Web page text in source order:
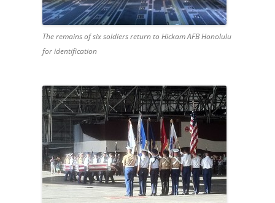
The remains of six soldiers return to Hickam AFB Honolulu
for identification